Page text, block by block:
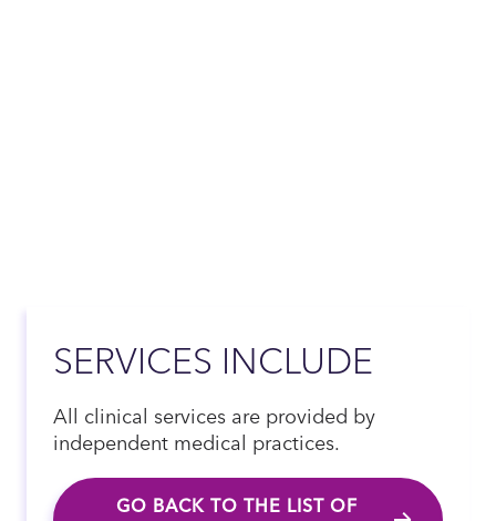
SERVICES INCLUDE
All clinical services are provided by
independent medical practices.
GO BACK TO THE LIST OF